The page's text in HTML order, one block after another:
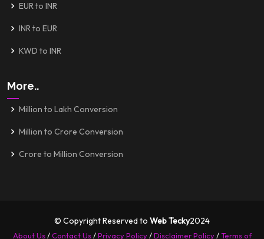
EUR to INR
INR to EUR
KWD to INR
More..
Million to Lakh Conversion
Million to Crore Conversion
Crore to Million Conversion
© Copyright Reserved to Web Tecky2024
About Us/Contact Us/Privacy Policy/Disclaimer Policy/Terms of